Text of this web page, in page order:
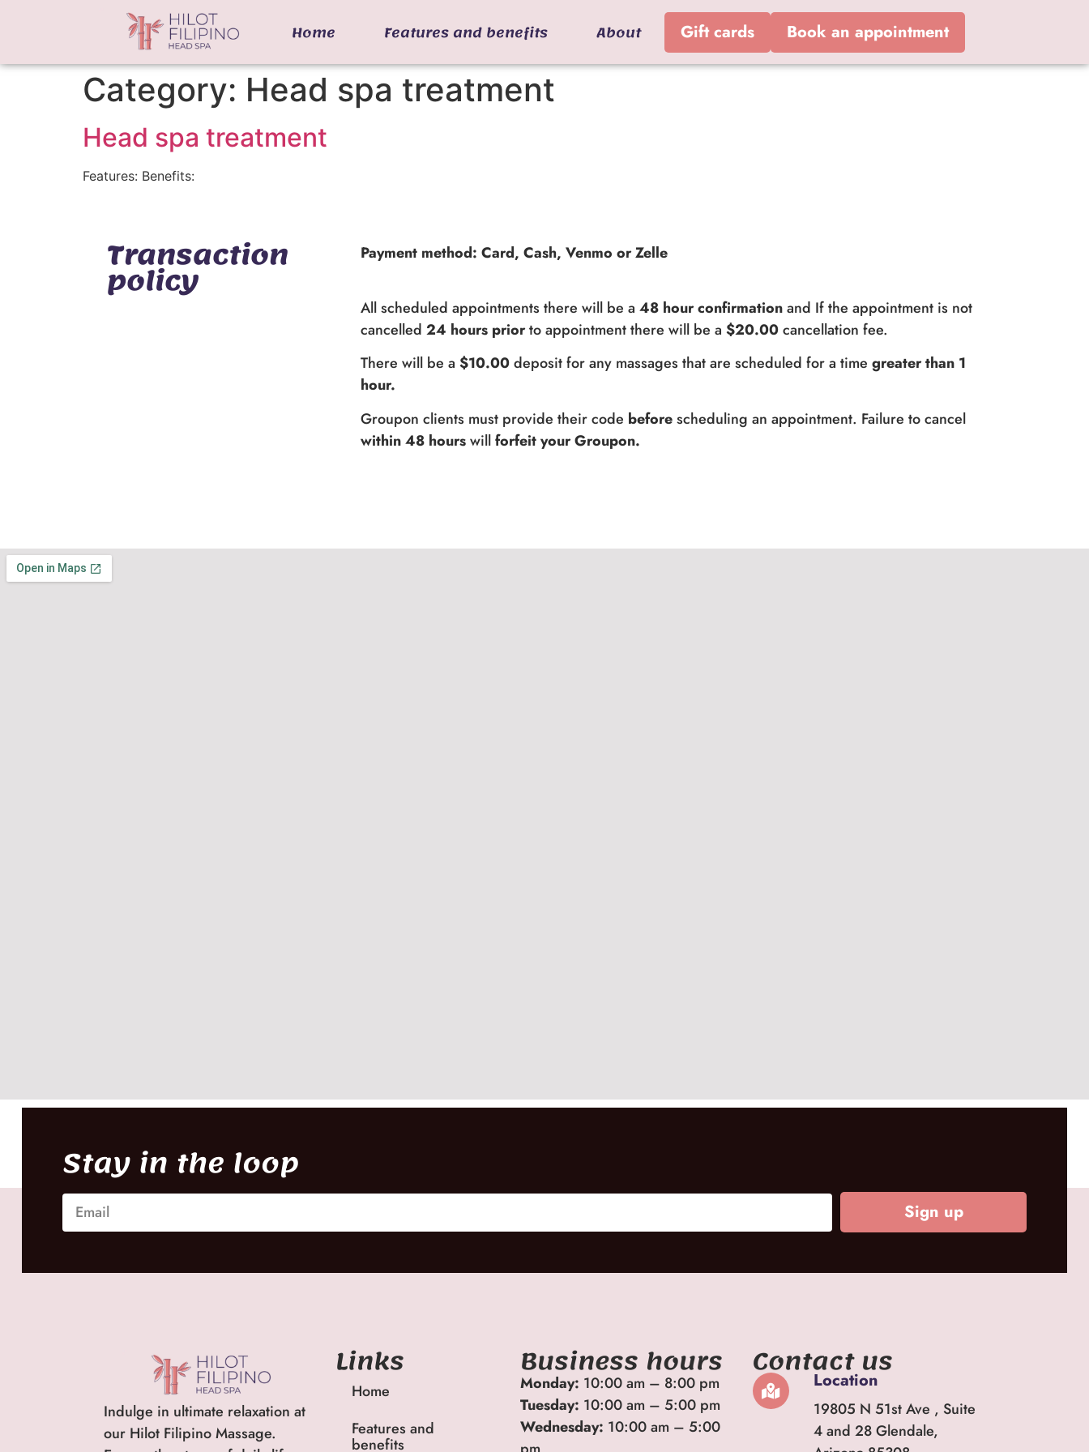
Home Features and benefits About Gift cards Book an appointment
Category: Head spa treatment
Head spa treatment
Features: Benefits:
Transaction
policy
Payment method: Card, Cash, Venmo or Zelle
All scheduled appointments there will be a48 hour confirmationand If the appointment is not
cancelled24 hours priorto appointment there will be a$20.00cancellation fee.
There will be a$10.00deposit for any massages that are scheduled for a timegreater than 1
hour.
Groupon clients must provide their code beforescheduling an appointment. Failure to cancel
within 48 hourswillforfeit your Groupon.
Stay in the loop
Sign up
Indulge in ultimate relaxation at
our Hilot Filipino Massage.
Links
Home
Features and
benefits
Business hours
Monday: 10:00 am – 8:00 pm
Tuesday: 10:00 am – 5:00 pm
Wednesday: 10:00 am – 5:00
Contact us
Location
19805 N 51st Ave , Suite
4 and 28 Glendale,